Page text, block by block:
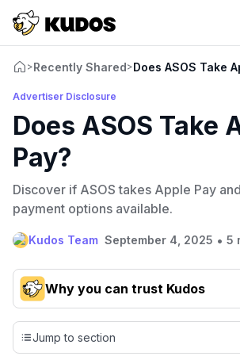
>Recently Shared>Does ASOS Take
Advertiser Disclosure
Does ASOS Take
Pay?
Discover if ASOS takes Apple Pay
payment options available.
Kudos Team September 4, 2025 • 5
Why you can trust Kudos
Our team conducts exhaustive
credit cards, setting us apart from many
evaluation to only about 150 cards linked
Jump to section